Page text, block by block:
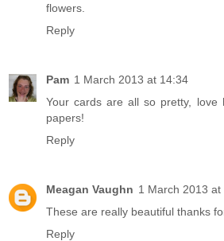
flowers.
Reply
Pam 1 March 2013 at 14:34
Your cards are all so pretty, love
papers!
Reply
Meagan Vaughn 1 March 2013 at
These are really beautiful thanks
Reply